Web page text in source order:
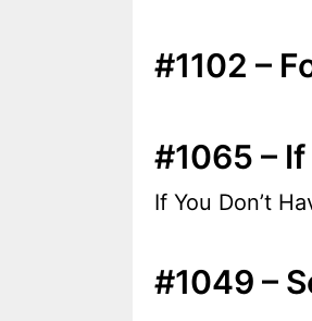
#1102 –
#1065 – If
If You Don’t
#1049 –